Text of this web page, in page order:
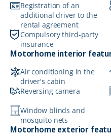
Registration of an
additional driver to the
rental agreement
Compulsory third-party
insurance
Motorhome interior
Air conditioning in the
driver's cabin
Reversing camera
Window blinds and
mosquito nets
Motorhome exterior